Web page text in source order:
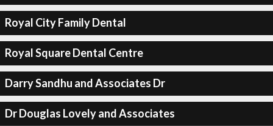
Royal City Family Dental
Royal Square Dental Centre
Darry Sandhu and Associates Dr
Dr Douglas Lovely and Associates